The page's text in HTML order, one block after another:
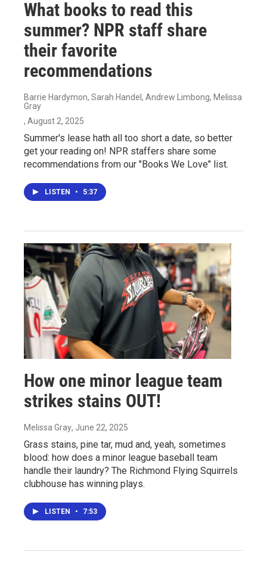
What books to read this
summer? NPR staff share
their favorite
recommendations
Barrie Hardymon, Sarah Handel, Andrew Limbong, Melissa
Gray
, August 2, 2025
Summer's lease hath all too short a date, so better
get your reading on! NPR staffers share some
recommendations from our "Books We Love" list.
LISTEN • 5:37
How one minor league team
strikes stains OUT!
Melissa Gray, June 22, 2025
Grass stains, pine tar, mud and, yeah, sometimes
blood: how does a minor league baseball team
handle their laundry? The Richmond Flying Squirrels
clubhouse has winning plays.
LISTEN • 7:53